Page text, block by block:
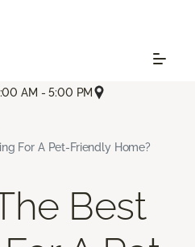
AM - 5:00 PM
For A Pet-Friendly Home?
Best